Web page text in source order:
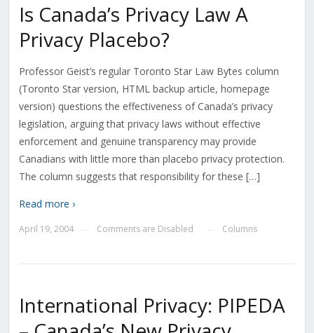
Is Canada’s Privacy Law A
Privacy Placebo?
Professor Geist’s regular Toronto Star Law Bytes column
(Toronto Star version, HTML backup article, homepage
version) questions the effectiveness of Canada’s privacy
legislation, arguing that privacy laws without effective
enforcement and genuine transparency may provide
Canadians with little more than placebo privacy protection.
The column suggests that responsibility for these […]
Read more ›
April 19, 2004 Comments are Disabled Columns
International Privacy: PIPEDA